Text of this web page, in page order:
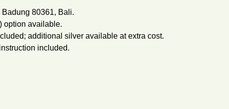
80361, Bali.
option available.
additional silver available at extra cost.
included.